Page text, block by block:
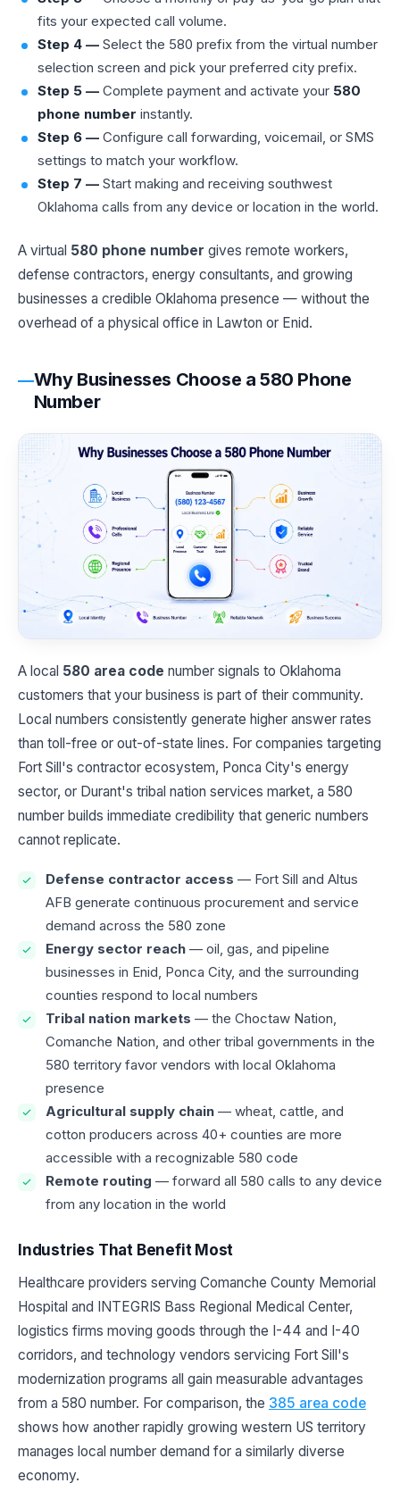
fits your expected call volume.
Step 4 — Select the 580 prefix from the virtual number
selection screen and pick your preferred city prefix.
Step 5 — Complete payment and activate your 580
phone number instantly.
Step 6 — Configure call forwarding, voicemail, or SMS
settings to match your workflow.
Step 7 — Start making and receiving southwest
Oklahoma calls from any device or location in the world.
A virtual 580 phone number gives remote workers,
defense contractors, energy consultants, and growing
businesses a credible Oklahoma presence — without the
overhead of a physical office in Lawton or Enid.
Why Businesses Choose a 580 Phone
Number
A local 580 area code number signals to Oklahoma
customers that your business is part of their community.
Local numbers consistently generate higher answer rates
than toll-free or out-of-state lines. For companies targeting
Fort Sill's contractor ecosystem, Ponca City's energy
sector, or Durant's tribal nation services market, a 580
number builds immediate credibility that generic numbers
cannot replicate.
Defense contractor access — Fort Sill and Altus
AFB generate continuous procurement and service
demand across the 580 zone
Energy sector reach — oil, gas, and pipeline
businesses in Enid, Ponca City, and the surrounding
counties respond to local numbers
Tribal nation markets — the Choctaw Nation,
Comanche Nation, and other tribal governments in the
580 territory favor vendors with local Oklahoma
presence
Agricultural supply chain — wheat, cattle, and
cotton producers across 40+ counties are more
accessible with a recognizable 580 code
Remote routing — forward all 580 calls to any device
from any location in the world
Industries That Benefit Most
Healthcare providers serving Comanche County Memorial
Hospital and INTEGRIS Bass Regional Medical Center,
logistics firms moving goods through the I-44 and I-40
corridors, and technology vendors servicing Fort Sill's
modernization programs all gain measurable advantages
from a 580 number. For comparison, the 385 area code
shows how another rapidly growing western US territory
manages local number demand for a similarly diverse
economy.